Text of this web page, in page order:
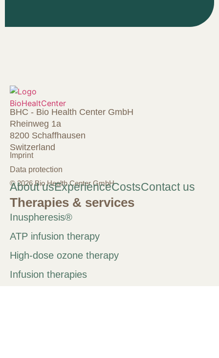
BHC - Bio Health Center GmbH
Rheinweg 1a
8200 Schaffhausen
Switzerland
Imprint
Data protection
© 2026 Bio Health Center GmbH
About usExperienceCostsContact us
Therapies & services
Inuspheresis®
ATP infusion therapy
High-dose ozone therapy
Infusion therapies